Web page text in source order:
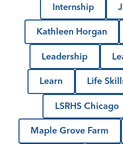
Internship
Kathleen Horgan
Leadership
Learn Life
LSRHS Chicago
Maple Grove Farm